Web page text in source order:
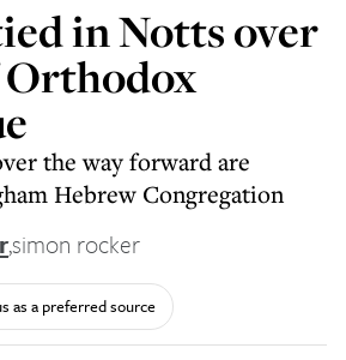
in Notts over
the way forward are
Hebrew Congregation
,simon rocker
as a preferred source